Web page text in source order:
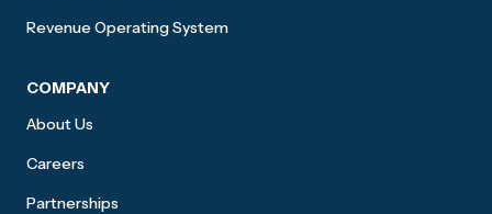
Revenue Operating System
COMPANY
About Us
Careers
Partnerships